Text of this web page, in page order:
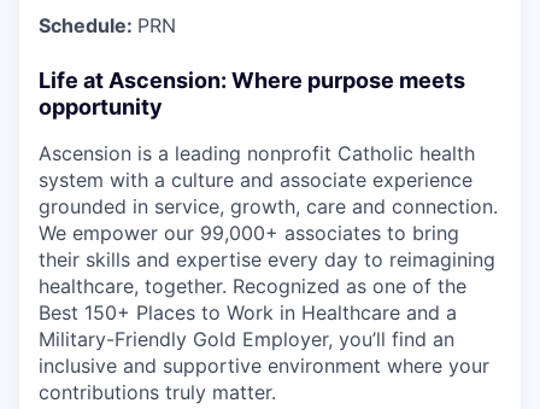
Schedule: PRN
Life at Ascension: Where purpose meets
opportunity
Ascension is a leading nonprofit Catholic health
system with a culture and associate experience
grounded in service, growth, care and connection.
We empower our 99,000+ associates to bring
their skills and expertise every day to reimagining
healthcare, together. Recognized as one of the
Best 150+ Places to Work in Healthcare and a
Military-Friendly Gold Employer, you’ll find an
inclusive and supportive environment where your
contributions truly matter.